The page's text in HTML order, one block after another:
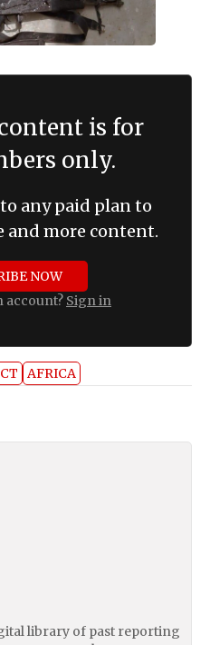
is for
only.
any paid plan to
more content.
NOW
account? Sign in
AFRICA
library of past reporting